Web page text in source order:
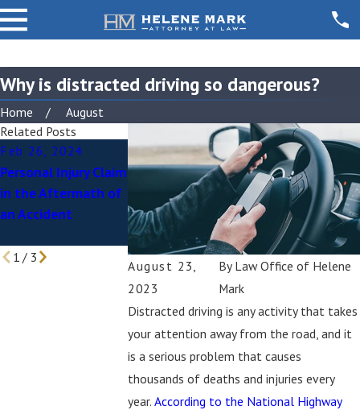
Why is distracted driving so dangerous?
Home August
August 23,
2023
By Law Office of Helene
Mark
Distracted driving is any activity that takes
your attention away from the road, and it
is a serious problem that causes
thousands of deaths and injuries every
year.According to the National Highway
Related Posts
Feb 26, 2024
Personal Injury Claim
in the Aftermath of
an Accident
Jan 29, 2024
Father and
Daughter Struck by
Hit-And-Run Driver
While Walking Dog
Nov 15, 2023
Sending a
Letter” as You
a Personal Injury
Claim
1/ 3